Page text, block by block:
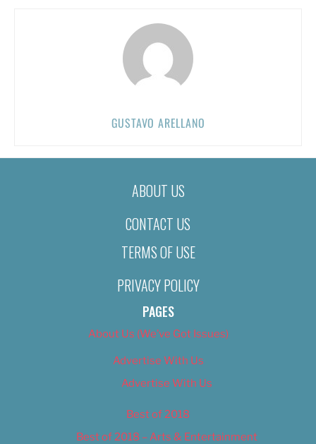
GUSTAVO ARELLANO
ABOUT US
CONTACT US
TERMS OF USE
PRIVACY POLICY
PAGES
About Us (We’ve Got Issues)
Advertise With Us
Advertise With Us
Best of 2018
Best of 2018 – Arts & Entertainment